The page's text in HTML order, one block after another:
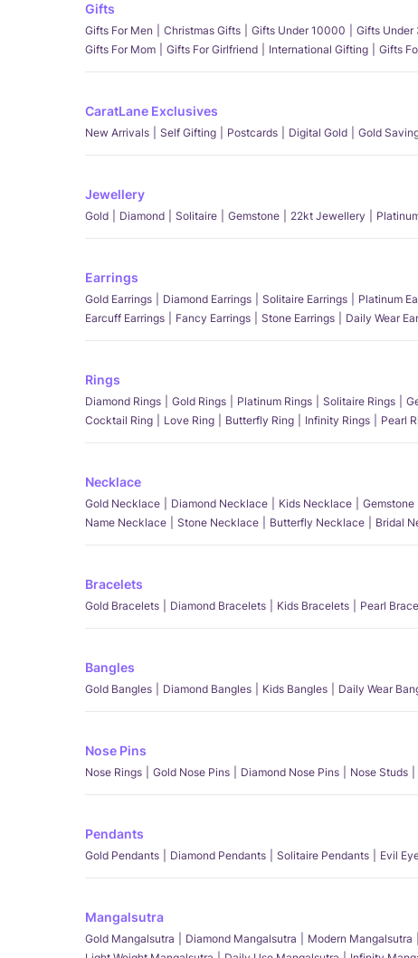
Gifts
Gifts For Men Christmas Gifts Gifts Under 10000 Gifts
Gifts For Mom
Gifts For Girlfriend International Gifting Gifts
CaratLane Exclusives
New Arrivals Self Gifting Postcards Digital Gold Gold
Jewellery
Gold Diamond Solitaire Gemstone 22kt Jewellery
Earrings
Gold Earrings Diamond Earrings Solitaire Earrings Platinum
Earcuff Earrings
Fancy Earrings Stone Earrings Daily Wear
Rings
Diamond Rings Gold Rings Platinum Rings Solitaire Rings
Cocktail Ring
Love Ring Butterfly Ring Infinity Rings Pearl
Necklace
Gold Necklace Diamond Necklace Kids Necklace
Name Necklace
Stone Necklace Butterfly Necklace Bridal
Bracelets
Gold Bracelets Diamond Bracelets Kids Bracelets Pearl
Bangles
Gold Bangles Diamond Bangles Kids Bangles Daily Wear
Nose Pins
Nose Rings Gold Nose Pins Diamond Nose Pins Nose Studs
Pendants
Gold Pendants Diamond Pendants Solitaire Pendants Evil
Mangalsutra
Gold Mangalsutra Diamond Mangalsutra Modern Mangalsutra